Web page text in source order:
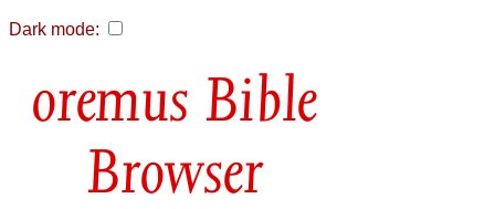
Dark mode:
Bible
Browser